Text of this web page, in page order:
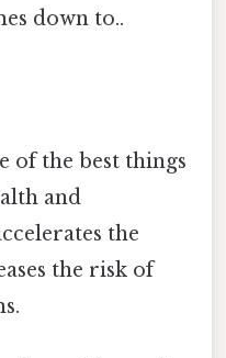
down to..
of the best things
and
the
the risk of